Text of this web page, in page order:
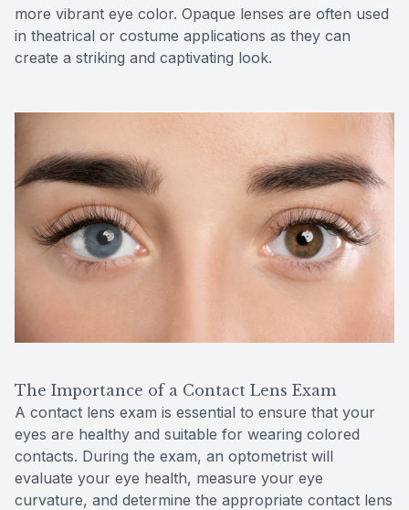
more vibrant eye color. Opaque lenses are often used
in theatrical or costume applications as they can
create a striking and captivating look.
The Importance of a Contact Lens Exam
A contact lens exam is essential to ensure that your
eyes are healthy and suitable for wearing colored
contacts. During the exam, an optometrist will
evaluate your eye health, measure your eye
curvature, and determine the appropriate contact lens